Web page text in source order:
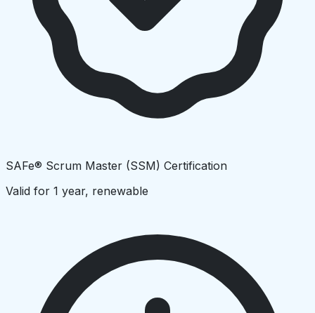
SAFe® Scrum Master (SSM) Certification
Valid for 1 year, renewable